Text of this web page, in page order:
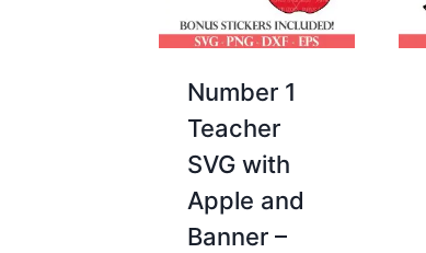
Number 1
Teacher
SVG with
Apple and
Banner –